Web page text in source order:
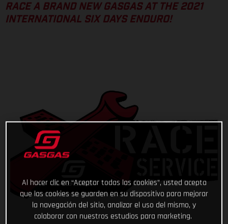
RACE A BRAND NEW GASGAS AT THE 2021
INTERNATIONAL SIX DAYS ENDURO!
Al hacer clic en “Aceptar todas las cookies”, usted acepta
que las cookies se guarden en su dispositivo para mejorar
la navegación del sitio, analizar el uso del mismo, y
colaborar con nuestros estudios para marketing.